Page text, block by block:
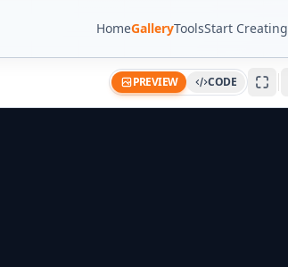
HomeGalleryToolsStart Creating
PREVIEW CODE